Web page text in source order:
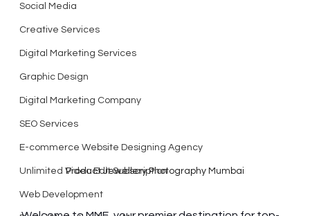
Social Media
Creative Services
Digital Marketing Services
Graphic Design
Digital Marketing Company
SEO Services
E-commerce Website Designing Agency
Unlimited Video Edit Subscription
Web Development
Product Jewellery Photography Mumbai